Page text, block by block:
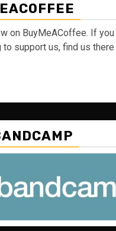
on BuyMeACoffee. If
to support us, find us there